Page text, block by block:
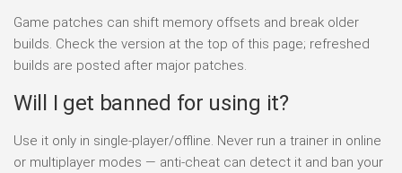
Game patches can shift memory offsets and break older
builds. Check the version at the top of this page; refreshed
builds are posted after major patches.
Will I get banned for using it?
Use it only in single-player/offline. Never run a trainer in online
or multiplayer modes — anti-cheat can detect it and ban your